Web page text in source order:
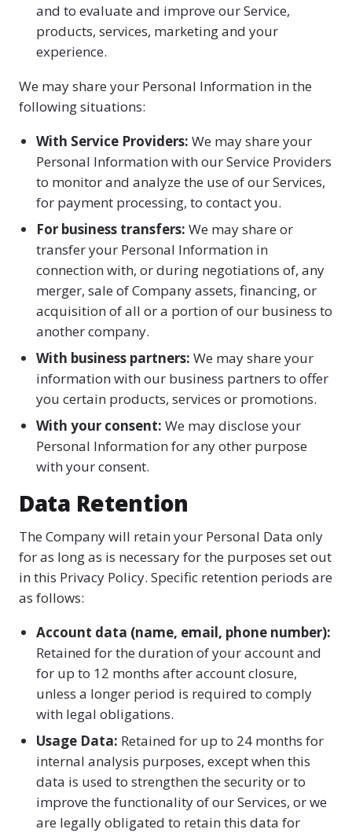
and to evaluate and improve our Service,
products, services, marketing and your
experience.
We may share your Personal Information in the
following situations:
With Service Providers: We may share your
Personal Information with our Service Providers
to monitor and analyze the use of our Services,
for payment processing, to contact you.
For business transfers: We may share or
transfer your Personal Information in
connection with, or during negotiations of, any
merger, sale of Company assets, financing, or
acquisition of all or a portion of our business to
another company.
With business partners: We may share your
information with our business partners to offer
you certain products, services or promotions.
With your consent: We may disclose your
Personal Information for any other purpose
with your consent.
Data Retention
The Company will retain your Personal Data only
for as long as is necessary for the purposes set out
in this Privacy Policy. Specific retention periods are
as follows:
Account data (name, email, phone number):
Retained for the duration of your account and
for up to 12 months after account closure,
unless a longer period is required to comply
with legal obligations.
Usage Data: Retained for up to 24 months for
internal analysis purposes, except when this
data is used to strengthen the security or to
improve the functionality of our Services, or we
are legally obligated to retain this data for